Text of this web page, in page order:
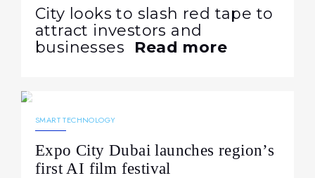
City looks to slash red tape to
attract investors and
businesses
Read more
SMART TECHNOLOGY
Expo City Dubai launches region’s
first AI film festival